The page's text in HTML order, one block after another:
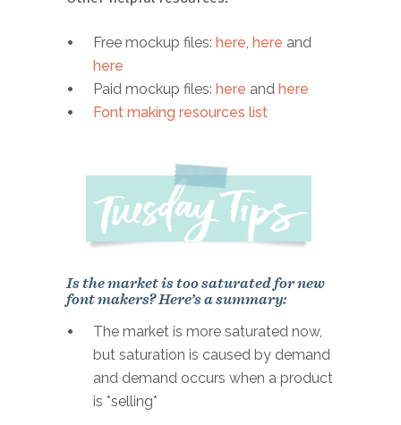
Free mockup files: here, here and
here
Paid mockup files: here and here
Font making resources list
Is the market is too saturated for new
font makers? Here’s a summary:
The market is more saturated now,
but saturation is caused by demand
and demand occurs when a product
is *selling*